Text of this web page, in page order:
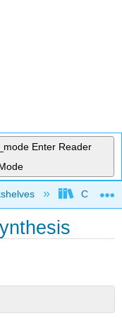
Enter Reader